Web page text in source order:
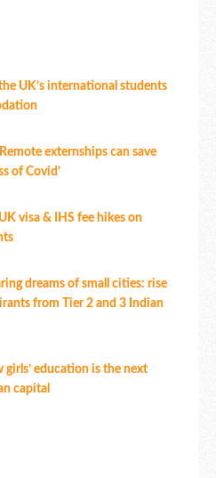
UK’s international students
Remote externships can save
of Covid’
visa & IHS fee hikes on
dreams of small cities: rise
from Tier 2 and 3 Indian
girls’ education is the next
capital